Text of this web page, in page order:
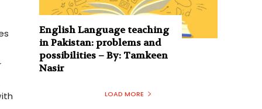
English Language teaching
in Pakistan: problems and
possibilities – By: Tamkeen
Nasir
LOAD MORE